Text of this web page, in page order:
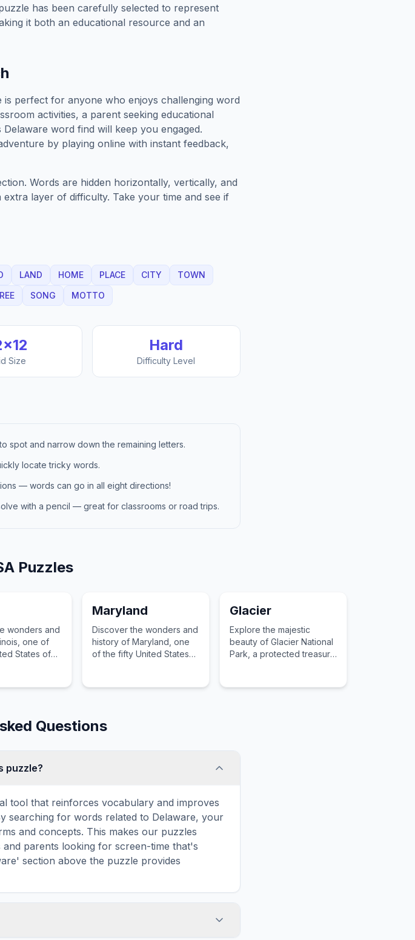
has been carefully selected to represent
it both an educational resource and an
is perfect for anyone who enjoys challenging word
activities, a parent seeking educational
Delaware word find will keep you engaged.
by playing online with instant feedback,
Words are hidden horizontally, vertically, and
layer of difficulty. Take your time and see if
LAND HOME PLACE CITY
TOWN
SONG MOTTO
×12
Size
Hard
Difficulty Level
spot and narrow down the remaining letters.
locate tricky words.
— words can go in all eight directions!
with a pencil — great for classrooms or road trips.
Puzzles
wonders and
one of
States of
Maryland
Discover the wonders and
history of Maryland, one
of the fifty United States
Glacier
Explore the majestic
beauty of Glacier National
Park, a protected treasure
Questions
puzzle?
tool that reinforces vocabulary and improves
searching for words related to Delaware, your
and concepts. This makes our puzzles
parents looking for screen-time that's
section above the puzzle provides